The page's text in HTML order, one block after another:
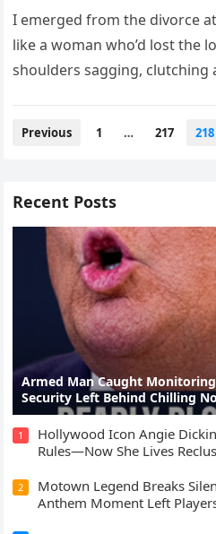
I emerged from the divorce
like a woman who’d lost the
shoulders sagging, clutching
Posts
Previous 1 … 217 218
Recent Posts
Armed Man Caught
Security Left Behind Chilling
1
Hollywood Icon Angie
Rules—Now She Lives
2
Motown Legend Breaks
Anthem Moment Left